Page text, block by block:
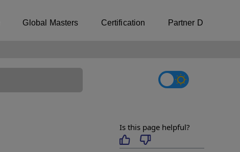
Global Masters Certification Partner Directory
Is this page helpful?